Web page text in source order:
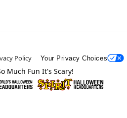
Policy Your Privacy Choices
Much Fun It's Scary!